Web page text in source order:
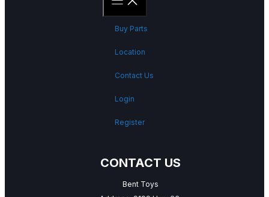
Buy Parts
Location
Contact Us
Login
Register
CONTACT US
Bent Toys